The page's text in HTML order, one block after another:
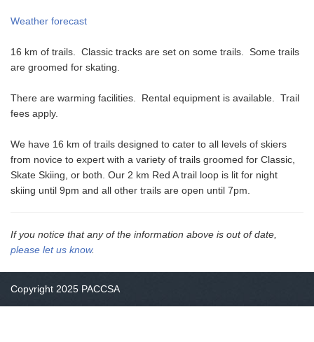
Weather forecast
16 km of trails. Classic tracks are set on some trails. Some trails
are groomed for skating.
There are warming facilities. Rental equipment is available. Trail
fees apply.
We have 16 km of trails designed to cater to all levels of skiers
from novice to expert with a variety of trails groomed for Classic,
Skate Skiing, or both. Our 2 km Red A trail loop is lit for night
skiing until 9pm and all other trails are open until 7pm.
If you notice that any of the information above is out of date,
please let us know.
Copyright 2025 PACCSA